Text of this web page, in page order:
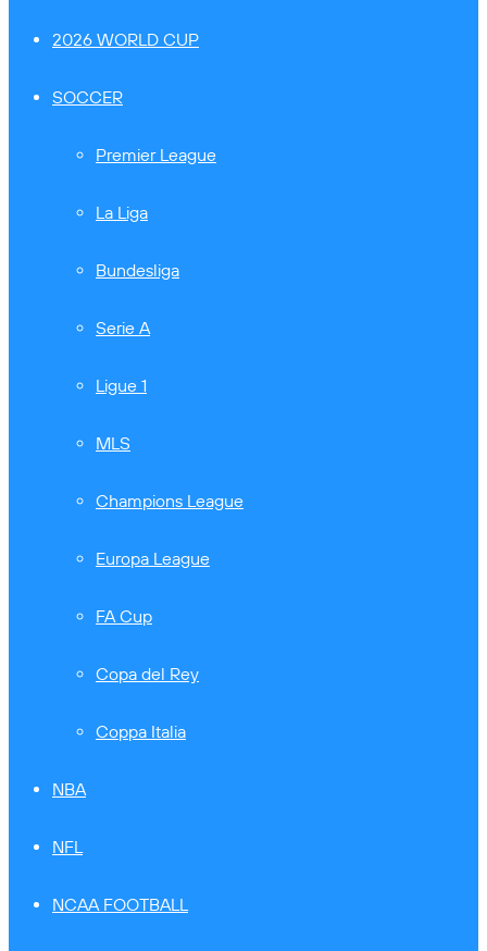
2026 WORLD CUP
SOCCER
Premier League
La Liga
Bundesliga
Serie A
Ligue 1
MLS
Champions League
Europa League
FA Cup
Copa del Rey
Coppa Italia
NBA
NFL
NCAA FOOTBALL